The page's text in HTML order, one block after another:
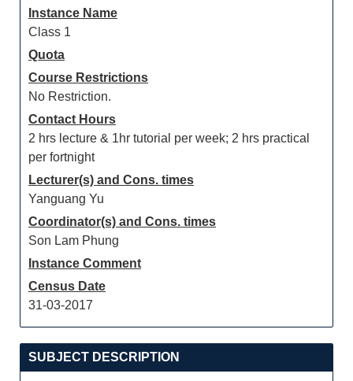
Instance Name
Class 1
Quota
Course Restrictions
No Restriction.
Contact Hours
2 hrs lecture & 1hr tutorial per week; 2 hrs practical
per fortnight
Lecturer(s) and Cons. times
Yanguang Yu
Coordinator(s) and Cons. times
Son Lam Phung
Instance Comment
Census Date
31-03-2017
SUBJECT DESCRIPTION